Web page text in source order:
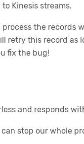
Kinesis streams.
the
retry this record
fix the bug!
and responds
stop our whole